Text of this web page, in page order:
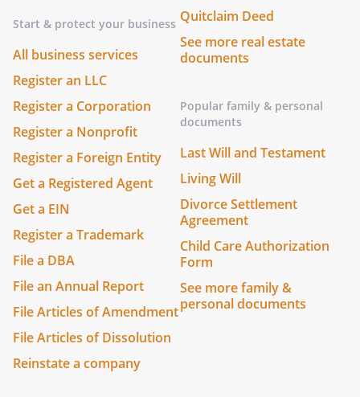
Start & protect your business
All business services
Register an LLC
Register a Corporation
Register a Nonprofit
Register a Foreign Entity
Get a Registered Agent
Get a EIN
Register a Trademark
File a DBA
File an Annual Report
File Articles of Amendment
File Articles of Dissolution
Reinstate a company
Quitclaim Deed
See more real estate
documents
Popular family & personal
documents
Last Will and Testament
Living Will
Divorce Settlement
Agreement
Child Care Authorization
Form
See more family &
personal documents